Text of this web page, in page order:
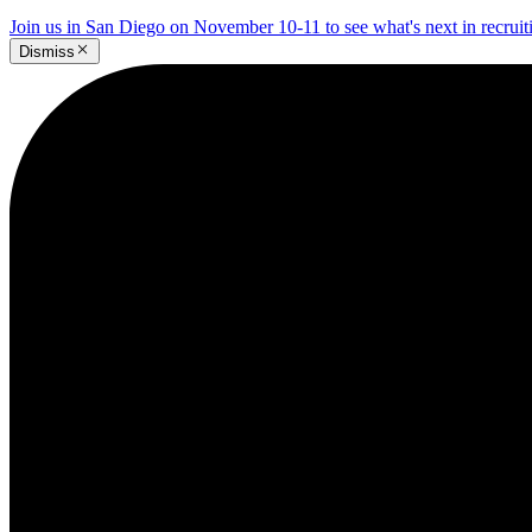
Join us in San Diego on November 10-11 to see what's next in
Dismiss